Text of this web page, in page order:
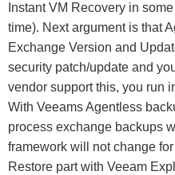
Instant VM Recovery in
time). Next argument is that
Exchange Version and
security patch/update and
vendor support this, you run
With Veeams Agentless
process exchange backups
framework will not change
Restore part with Veeam